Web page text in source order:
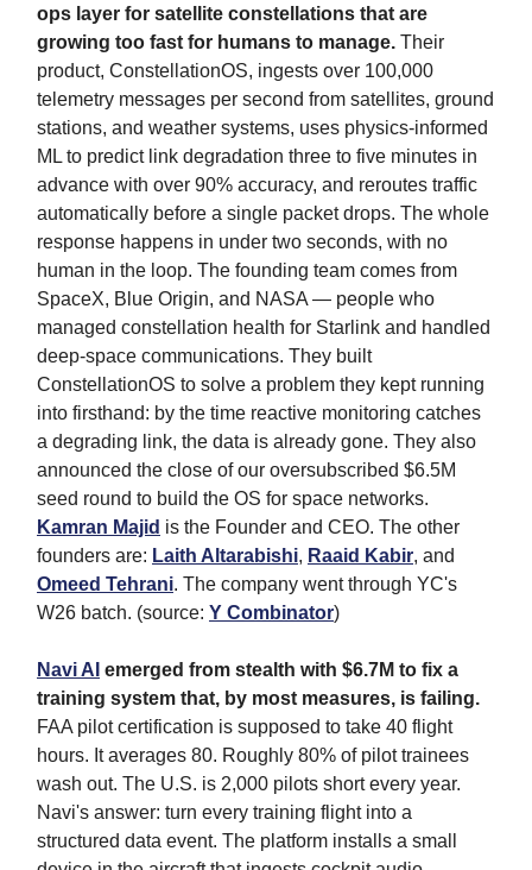
ops layer for satellite constellations that are
growing too fast for humans to manage. Their
product, ConstellationOS, ingests over 100,000
telemetry messages per second from satellites, ground
stations, and weather systems, uses physics-informed
ML to predict link degradation three to five minutes in
advance with over 90% accuracy, and reroutes traffic
automatically before a single packet drops. The whole
response happens in under two seconds, with no
human in the loop. The founding team comes from
SpaceX, Blue Origin, and NASA — people who
managed constellation health for Starlink and handled
deep-space communications. They built
ConstellationOS to solve a problem they kept running
into firsthand: by the time reactive monitoring catches
a degrading link, the data is already gone. They also
announced the close of our oversubscribed $6.5M
seed round to build the OS for space networks.
Kamran Majid is the Founder and CEO. The other
founders are: Laith Altarabishi, Raaid Kabir, and
Omeed Tehrani. The company went through YC's
W26 batch. (source: Y Combinator)
Navi AI emerged from stealth with $6.7M to fix a
training system that, by most measures, is failing.
FAA pilot certification is supposed to take 40 flight
hours. It averages 80. Roughly 80% of pilot trainees
wash out. The U.S. is 2,000 pilots short every year.
Navi's answer: turn every training flight into a
structured data event. The platform installs a small